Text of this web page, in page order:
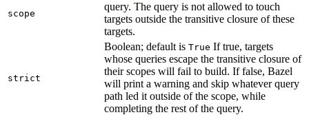
scope
query. The query is not allowed to touch
targets outside the transitive closure of these
targets.
strict
Boolean; default is True If true, targets
whose queries escape the transitive closure of
their scopes will fail to build. If false, Bazel
will print a warning and skip whatever query
path led it outside of the scope, while
completing the rest of the query.